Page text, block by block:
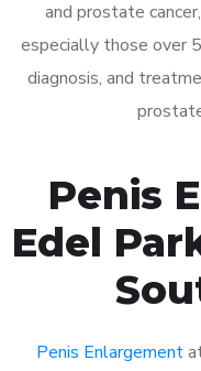
and prostate
especially those over
diagnosis, and
Penis
Edel
Penis Enlargement